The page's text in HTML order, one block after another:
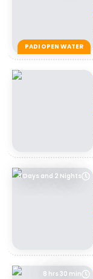
PADI OPEN WATER
3 Days and 2 Nights
8 hrs 30 min